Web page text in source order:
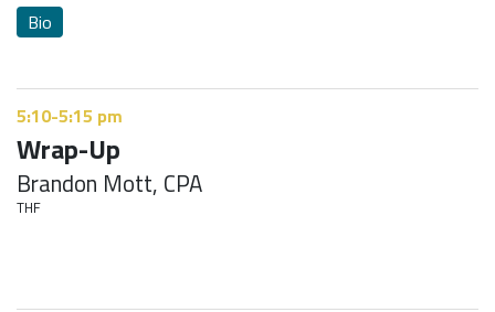
Bio
5:10-5:15 pm
Wrap-Up
Brandon Mott, CPA
THF